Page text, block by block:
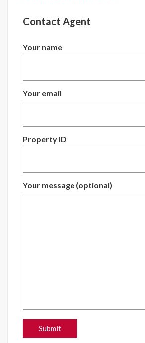
Contact Agent
Your name
Your email
Property ID
Your message (optional)